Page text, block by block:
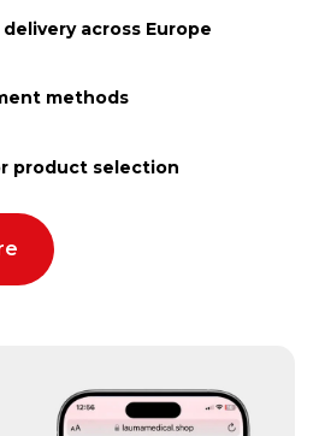
across Europe
methods
product selection